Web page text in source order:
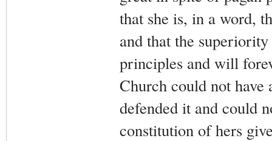
that she is, in a word,
and that the
principles and will
Church could not
defended it and could
constitution of hers